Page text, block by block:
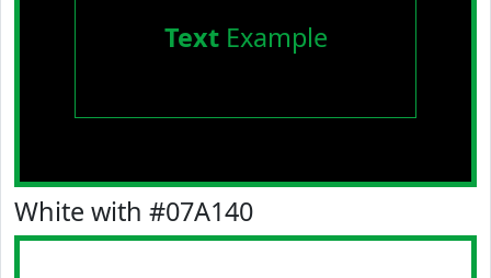
TextExample
White with #07A140